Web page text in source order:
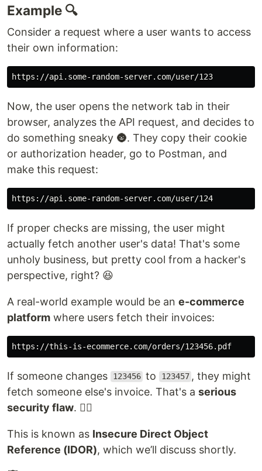
Example 🔍
Consider a request where a user wants to access
their own information:
Now, the user opens the network tab in their
browser, analyzes the API request, and decides to
do something sneaky 🌚. They copy their cookie
or authorization header, go to Postman, and
make this request:
If proper checks are missing, the user might
actually fetch another user's data! That's some
unholy business, but pretty cool from a hacker's
perspective, right? 😆
A real-world example would be an e-commerce
platform where users fetch their invoices:
If someone changes 123456 to 123457 , they might
fetch someone else's invoice. That's a serious
security flaw. 😵‍💫
This is known as Insecure Direct Object
Reference (IDOR), which we’ll discuss shortly.